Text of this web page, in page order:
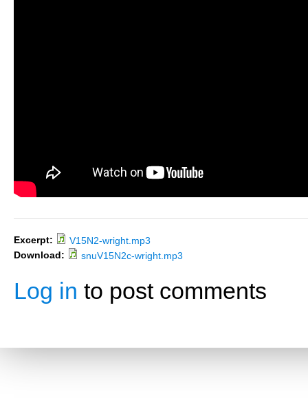
Excerpt:
V15N2-wright.mp3
Download:
snuV15N2c-wright.mp3
Log in to post comments